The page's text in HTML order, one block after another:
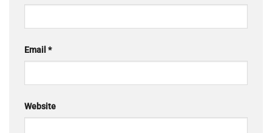
Email *
Website